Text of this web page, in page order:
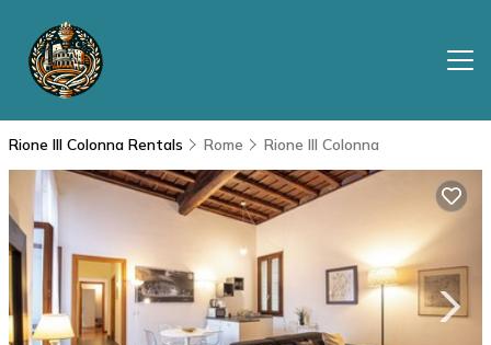
Rione III Colonna Rentals Rome Rione III Colonna